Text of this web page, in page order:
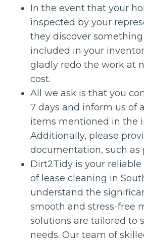
In the event that your
inspected by your
they discover
included in your
gladly redo the work at
cost.
All we ask is that you
7 days and inform us of
items mentioned in the
Additionally, please
documentation, such as
Dirt2Tidy is your reliable
of lease cleaning in
understand the
smooth and stress-free
solutions are tailored to
needs. Our team of